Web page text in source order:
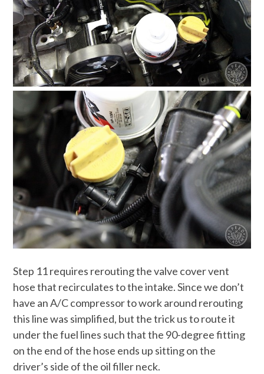
Step 11 requires rerouting the valve cover vent
hose that recirculates to the intake. Since we don’t
have an A/C compressor to work around rerouting
this line was simplified, but the trick us to route it
under the fuel lines such that the 90-degree fitting
on the end of the hose ends up sitting on the
driver’s side of the oil filler neck.